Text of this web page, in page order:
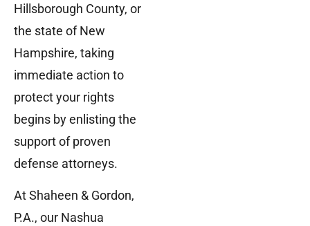
Hillsborough County, or
the state of New
Hampshire, taking
immediate action to
protect your rights
begins by enlisting the
support of proven
defense attorneys.
At Shaheen & Gordon,
P.A., our Nashua